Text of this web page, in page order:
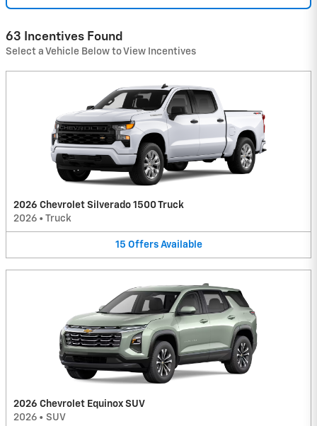
63 Incentives Found
Select a Vehicle Below to View Incentives
2026 Chevrolet Silverado 1500 Truck
2026 • Truck
15 Offers Available
2026 Chevrolet Equinox SUV
2026 • SUV